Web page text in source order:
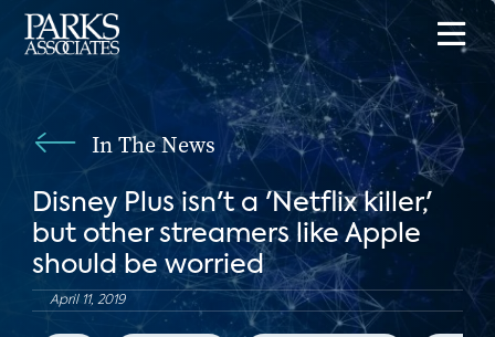
In The News
Disney Plus isn't a 'Netflix killer,'
but other streamers like Apple
should be worried
April 11, 2019